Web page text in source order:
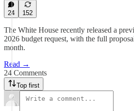
24 152
The White House recently released a
2026 budget request, with the full
month.
Read →
24 Comments
Top first